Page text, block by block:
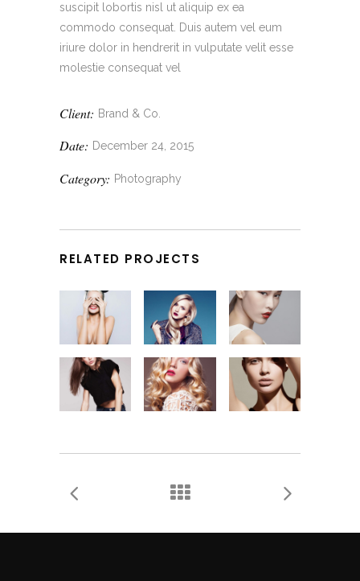
suscipit lobortis nisl ut aliquip ex ea
commodo consequat. Duis autem vel eum
iriure dolor in hendrerit in vulputate velit esse
molestie consequat vel
Client: Brand & Co.
Date: December 24, 2015
Category: Photography
RELATED PROJECTS